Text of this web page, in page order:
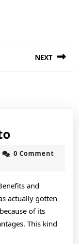
NEXT
The
Ultimate
0 Comment
and
actually gotten
of its
This kind